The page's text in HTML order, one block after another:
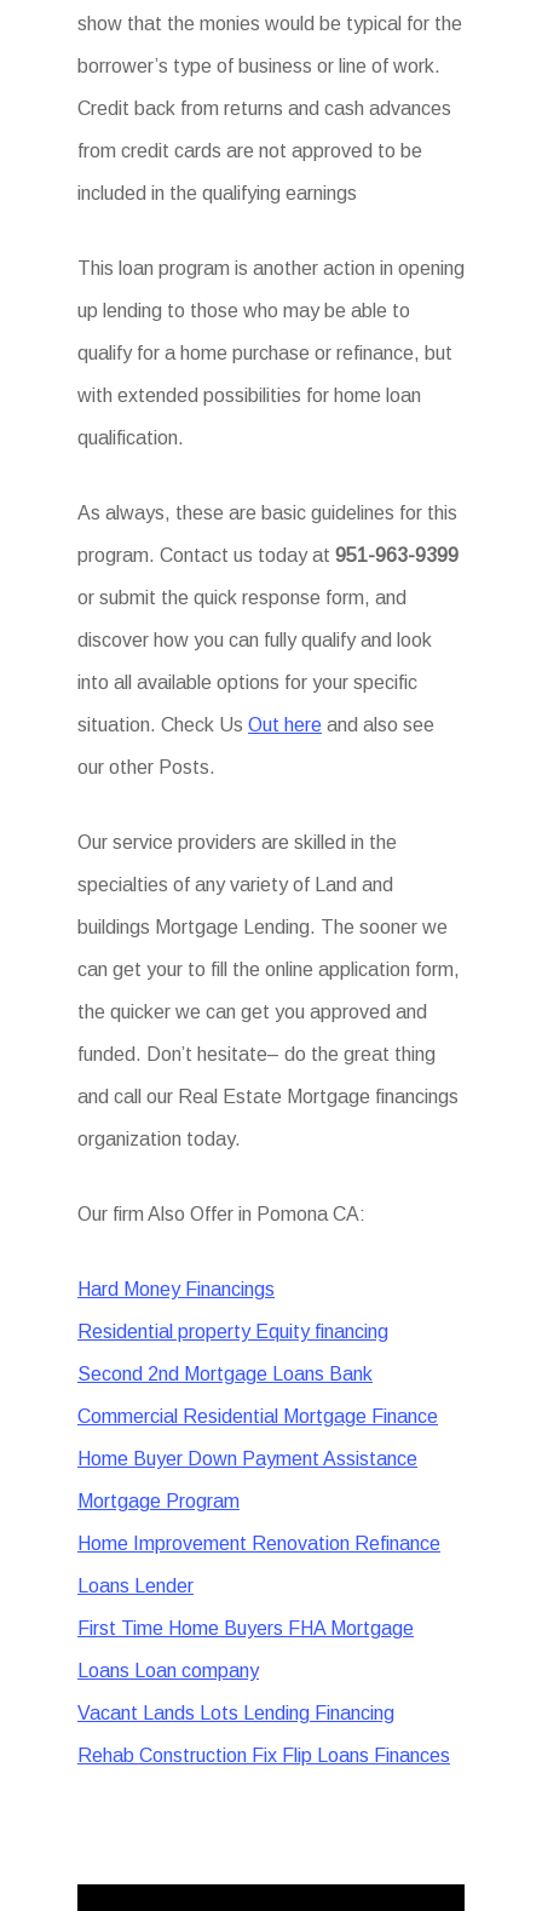
show that the monies would be typical for the
borrower’s type of business or line of work.
Credit back from returns and cash advances
from credit cards are not approved to be
included in the qualifying earnings
This loan program is another action in opening
up lending to those who may be able to
qualify for a home purchase or refinance, but
with extended possibilities for home loan
qualification.
As always, these are basic guidelines for this
program. Contact us today at 951-963-9399
or submit the quick response form, and
discover how you can fully qualify and look
into all available options for your specific
situation. Check Us Out here and also see
our other Posts.
Our service providers are skilled in the
specialties of any variety of Land and
buildings Mortgage Lending. The sooner we
can get your to fill the online application form,
the quicker we can get you approved and
funded. Don’t hesitate– do the great thing
and call our Real Estate Mortgage financings
organization today.
Our firm Also Offer in Pomona CA:
Hard Money Financings
Residential property Equity financing
Second 2nd Mortgage Loans Bank
Commercial Residential Mortgage Finance
Home Buyer Down Payment Assistance
Mortgage Program
Home Improvement Renovation Refinance
Loans Lender
First Time Home Buyers FHA Mortgage
Loans Loan company
Vacant Lands Lots Lending Financing
Rehab Construction Fix Flip Loans Finances